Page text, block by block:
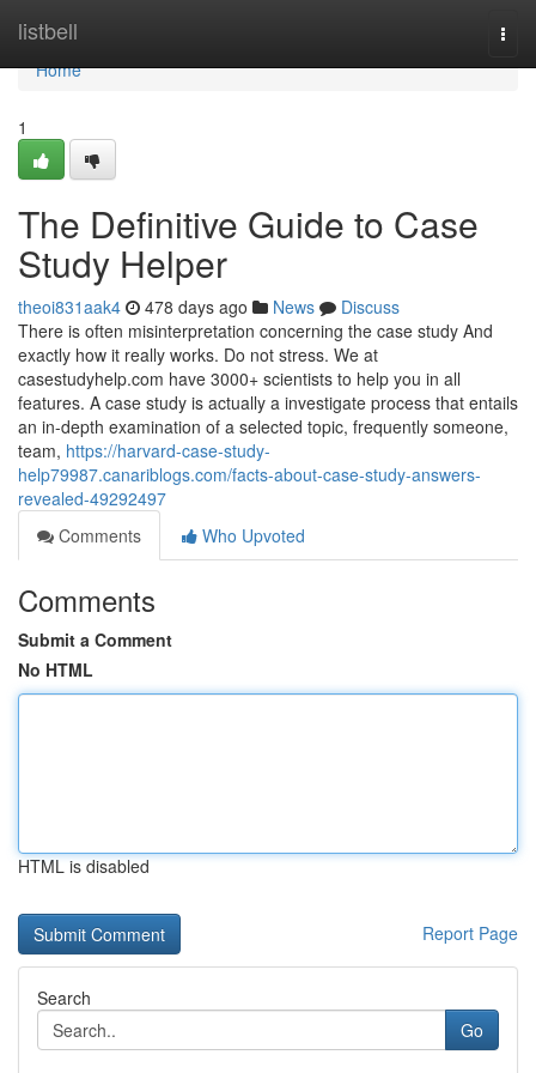
listbell
Home
Home
1
The Definitive Guide to Case
Study Helper
theoi831aak4 478 days ago News
Discuss
There is often misinterpretation concerning the case study And
exactly how it really works. Do not stress. We at
casestudyhelp.com have 3000+ scientists to help you in all
features. A case study is actually a investigate process that entails
an in-depth examination of a selected topic, frequently someone,
team, https://harvard-case-study-
help79987.canariblogs.com/facts-about-case-study-answers-
revealed-49292497
Comments
Who Upvoted
Comments
Submit a Comment
No HTML
HTML is disabled
Report Page
Search
Go